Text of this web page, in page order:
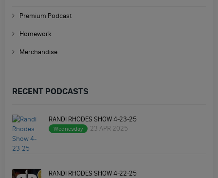
Premium Podcast
Homework
Merchandise
RECENT PODCASTS
RANDI RHODES SHOW 4-23-25
Wednesday 23 APR 2025
RANDI RHODES SHOW 4-22-25